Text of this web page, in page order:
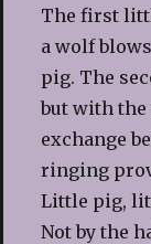
The first
a wolf
pig. The
but with the
exchange
ringing
Little pig,
Not by the